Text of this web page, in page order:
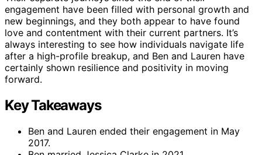
engagement have been filled with personal growth and
new beginnings, and they both appear to have found
love and contentment with their current partners. It’s
always interesting to see how individuals navigate life
after a high-profile breakup, and Ben and Lauren have
certainly shown resilience and positivity in moving
forward.
Key Takeaways
Ben and Lauren ended their engagement in May
2017.